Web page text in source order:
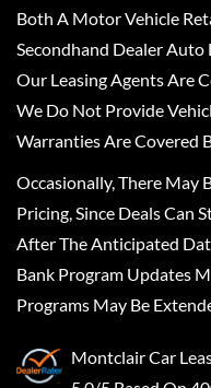
Both A Motor Vehicle
Secondhand Dealer
Our Leasing Agents Are
We Do Not Provide
Warranties Are Covered
Occasionally, There May
Pricing, Since Deals Can
After The Anticipated
Bank Program Updates
Programs May Be
Montclair Car